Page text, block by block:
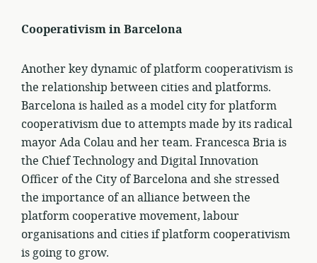
Cooperativism in Barcelona
Another key dynamic of platform cooperativism is
the relationship between cities and platforms.
Barcelona is hailed as a model city for platform
cooperativism due to attempts made by its radical
mayor Ada Colau and her team. Francesca Bria is
the Chief Technology and Digital Innovation
Officer of the City of Barcelona and she stressed
the importance of an alliance between the
platform cooperative movement, labour
organisations and cities if platform cooperativism
is going to grow.